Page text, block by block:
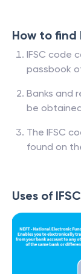
How to find
IFSC code
passbook
Banks and
be
The IFSC
found on
Uses of